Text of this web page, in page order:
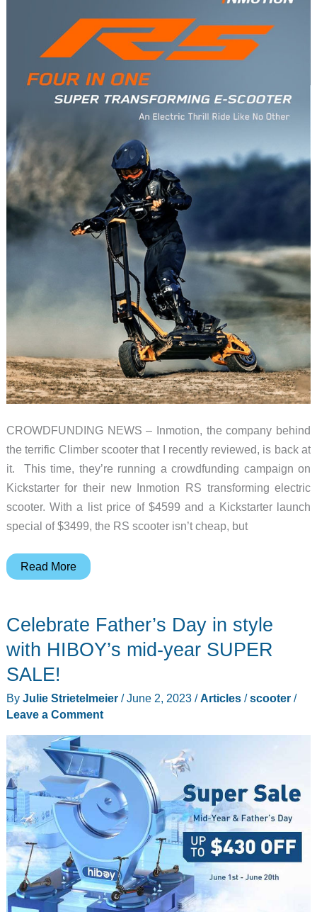
CROWDFUNDING NEWS – Inmotion, the company behind
the terrific Climber scooter that I recently reviewed, is back at
it. This time, they’re running a crowdfunding campaign on
Kickstarter for their new Inmotion RS transforming electric
scooter. With a list price of $4599 and a Kickstarter launch
special of $3499, the RS scooter isn’t cheap, but
Inmotion
electric
scooter
I
can’t
drive
55!
Read More
Celebrate Father’s Day in style
with HIBOY’s mid-year SUPER
SALE!
By Julie Strietelmeier /June 2, 2023 /Articles/scooter/
Leave a Comment